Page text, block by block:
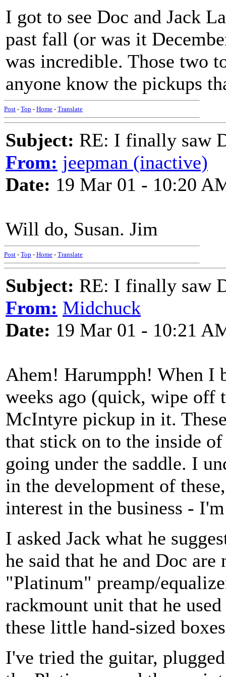
I got to see Doc and Jack
past fall (or was it
was incredible. Those two
anyone know the pickups
Post - Top - Home - Translate
Subject: RE: I finally saw
From: jeepman (inactive)
Date: 19 Mar 01 - 10:20
Will do, Susan. Jim
Post - Top - Home - Translate
Subject: RE: I finally saw
From: Midchuck
Date: 19 Mar 01 - 10:21
Ahem! Harumpph! When I
weeks ago (quick, wipe
McIntyre pickup in it.
that stick on to the inside
going under the saddle. I
in the development of
interest in the business -
I asked Jack what he
he said that he and Doc
"Platinum" preamp/
rackmount unit that he
these little hand-sized
I've tried the guitar,